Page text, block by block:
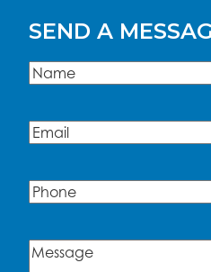
SEND A
Name(Required)
Email(Required)
Phone
Message(Required)